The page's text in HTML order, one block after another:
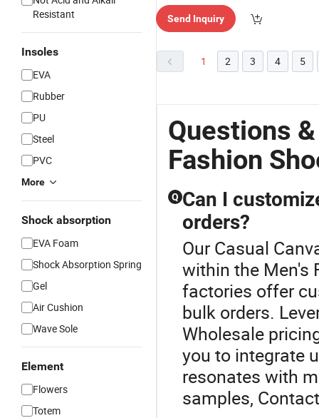
Resistant
Insoles
EVA
Rubber
PU
Steel
PVC
More
Shock absorption
EVA Foam
Shock Absorption Spring
Gel
Air Cushion
Wave Sole
Element
Flowers
Totem
Send Inquiry
1 2 3 4 5
Questions
Fashion
Q Can I
orders?
Our Casual
within the Men's
factories offer
bulk orders.
Wholesale
you to integrate
resonates with
samples,